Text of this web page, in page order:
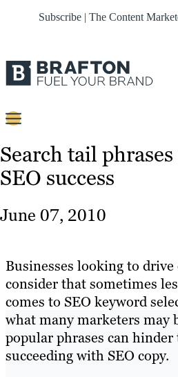
Subscribe | The Content
Content
Strategy
About
Resources
Search tail
SEO success
June 07, 2010
Businesses looking to drive
consider that sometimes
comes to SEO keyword
what many marketers may
popular phrases can hinder
succeeding with SEO copy.